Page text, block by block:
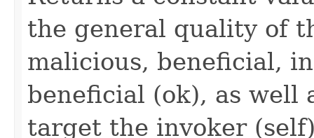
the general quality of
malicious, beneficial,
beneficial (ok), as well
target the invoker